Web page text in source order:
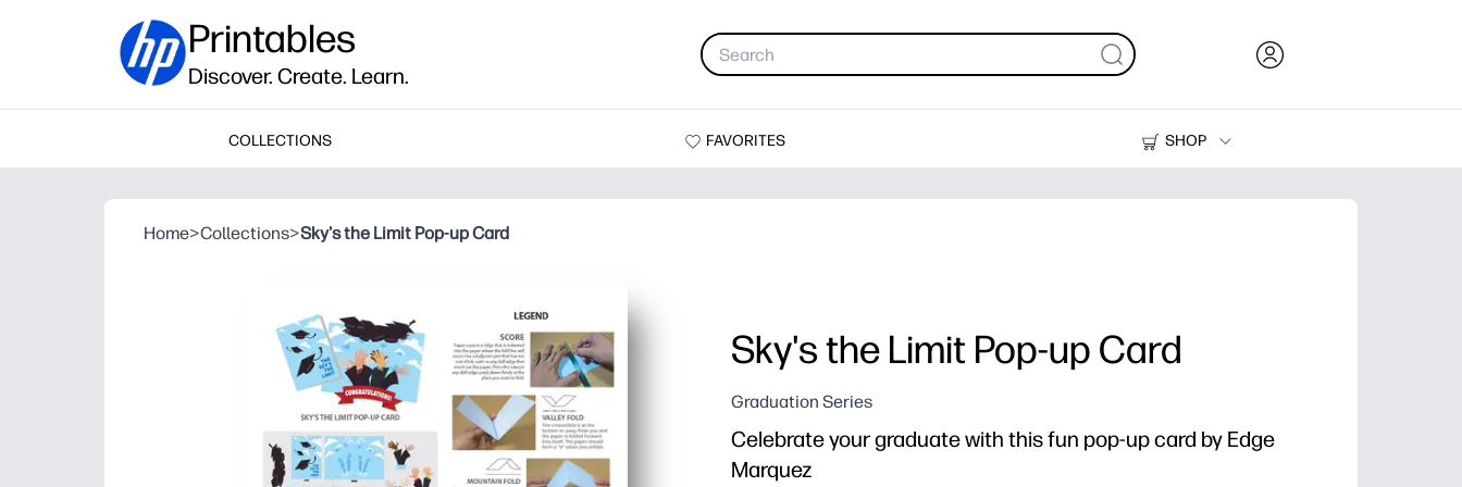
Printables
Discover. Create. Learn.
COLLECTIONS FAVORITES
SHOP
Printers
Home>Collections>Sky's the Limit Pop-up Card
Sky's the Limit Pop-up Card
Graduation Series
Celebrate your graduate with this fun pop-up card by Edge
Marquez